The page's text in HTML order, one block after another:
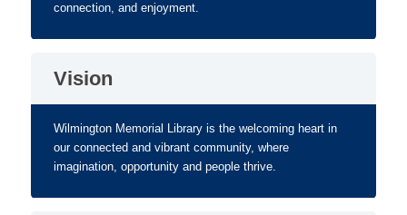
connection, and enjoyment.
Vision
Wilmington Memorial Library is the welcoming heart in
our connected and vibrant community, where
imagination, opportunity and people thrive.